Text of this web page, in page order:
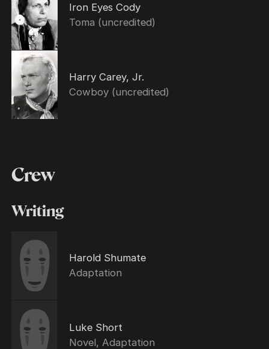
Iron Eyes Cody
Toma (uncredited)
Harry Carey, Jr.
Cowboy (uncredited)
Crew
Writing
Harold Shumate
Adaptation
Luke Short
Novel, Adaptation